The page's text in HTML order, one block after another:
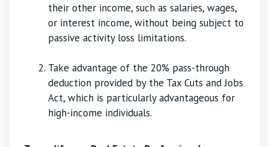
their other income, such as salaries, wages,
or interest income, without being subject to
passive activity loss limitations.
Take advantage of the 20% pass-through
deduction provided by the Tax Cuts and Jobs
Act, which is particularly advantageous for
high-income individuals.